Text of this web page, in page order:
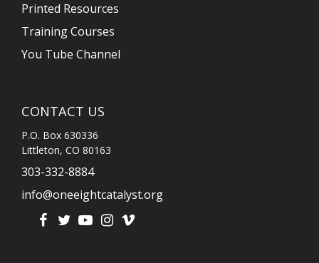
Printed Resources
Training Courses
You Tube Channel
CONTACT US
P.O. Box 630336
Littleton, CO 80163
303-332-8884
info@oneeightcatalyst.org